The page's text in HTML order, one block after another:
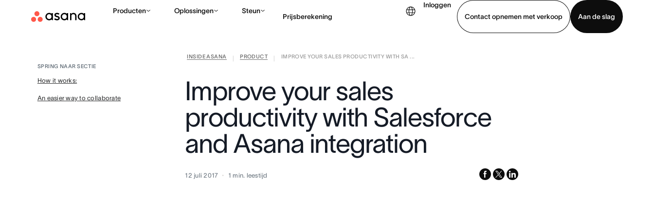
Producten Oplossingen Steun
Prijsberekening
Inloggen
Contact opnemen met verkoop
Aan de slag
Contact opnemen met verkoop
INSIDE ASANA PRODUCT
IMPROVE YOUR SALES PRODUCTIVITY WITH SA ...
SPRING NAAR SECTIE
How it works:
An easier way to collaborate
Improve your sales
productivity with Salesforce
and Asana integration
12 juli 2017 1 min. leestijd facebook
x-
linkedin